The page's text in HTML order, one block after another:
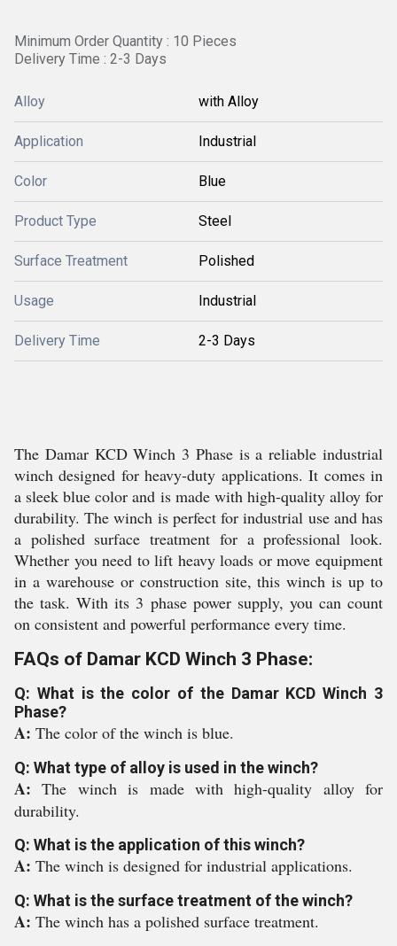
Minimum Order Quantity : 10 Pieces
Delivery Time : 2-3 Days
Alloy with Alloy
Application Industrial
Color Blue
Product Type Steel
Surface Treatment Polished
Usage Industrial
Delivery Time 2-3 Days
The Damar KCD Winch 3 Phase is a reliable industrial
winch designed for heavy-duty applications. It comes in
a sleek blue color and is made with high-quality alloy for
durability. The winch is perfect for industrial use and has
a polished surface treatment for a professional look.
Whether you need to lift heavy loads or move equipment
in a warehouse or construction site, this winch is up to
the task. With its 3 phase power supply, you can count
on consistent and powerful performance every time.
FAQs of Damar KCD Winch 3 Phase:
Q: What is the color of the Damar KCD Winch 3
Phase?
A: The color of the winch is blue.
Q: What type of alloy is used in the winch?
A:The winch is made with high-quality alloy for
durability.
Q: What is the application of this winch?
A: The winch is designed for industrial applications.
Q: What is the surface treatment of the winch?
A: The winch has a polished surface treatment.